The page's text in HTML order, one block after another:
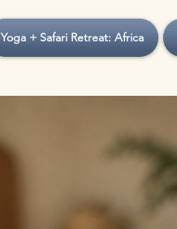
Yoga + Safari Retreat: Africa